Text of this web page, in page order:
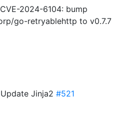
2024-6104: bump
go-retryablehttp to v0.7.7
Jinja2 #521